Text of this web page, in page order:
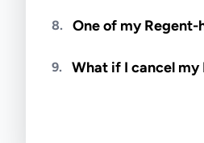
8.
One of my
notified if space
9. What if I cancel my